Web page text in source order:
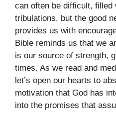
can often be difficult, filled
tribulations, but the good
provides us with
Bible reminds us that we
is our source of strength,
times. As we read and
let’s open our hearts to
motivation that God has
into the promises that